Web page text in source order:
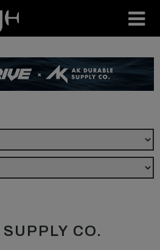
CO.